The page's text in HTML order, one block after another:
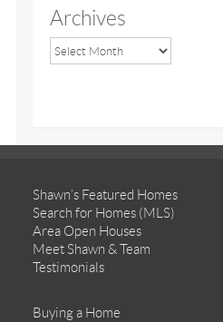
Archives
Shawn’s Featured Homes
Search for Homes (MLS)
Area Open Houses
Meet Shawn & Team
Testimonials
Buying a Home